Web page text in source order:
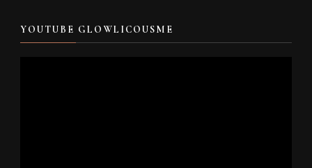
YOUTUBE GLOWLICOUSME